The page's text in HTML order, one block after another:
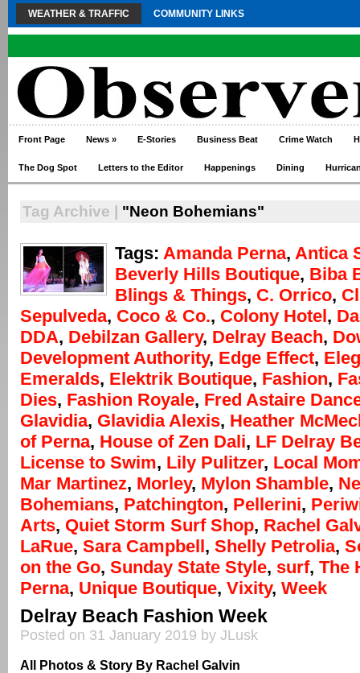
WEATHER & TRAFFIC COMMUNITY LINKS
Front Page News » E-Stories Business Beat Crime Watch
The Dog Spot Letters to the Editor Happenings Dining
Tag Archive | "Neon Bohemians"
Tags: Amanda Perna, Antica
Beverly Hills Boutique, Biba
Blings & Things, C. Orrico,
Sepulveda, Coco & Co., Colony Hotel,
DDA, Debilzan Gallery, Delray Beach,
Development Authority, Edge Effect,
Emeralds, Elektrik Boutique, Fashion,
Dies, Fashion Royale, Fred Astaire
Glavidia, Glavidia Alexis, Heather
of Perna, House of Zen Dali, LF Delray
License to Swim, Lily Pulitzer, Local
Mar Martinez, Morley, Mylon Shamble,
Bohemians, Patchington, Pellerini,
Arts, Quiet Storm Surf Shop, Rachel
LaRue, Sara Campbell, Shelly Petrolia,
on the Go, Sunday State Style, surf, The
Perna, Unique Boutique, Vixity, Week
Delray Beach Fashion Week
Posted on 31 January 2019 by JLusk
All Photos & Story By Rachel Galvin